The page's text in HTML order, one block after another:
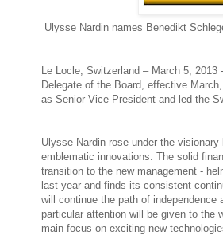
Ulysse Nardin names Benedikt
Le Locle, Switzerland – March 5,
Delegate of the Board, effective
as Senior Vice President and led the
Ulysse Nardin rose under the
emblematic innovations. The solid
transition to the new management -
last year and finds its consistent
will continue the path of
particular attention will be given to the
main focus on exciting new